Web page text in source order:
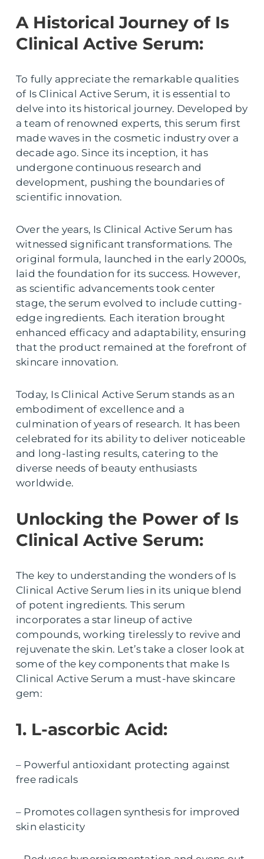
A Historical Journey of Is
Clinical Active Serum:
To fully appreciate the remarkable qualities
of Is Clinical Active Serum, it is essential to
delve into its historical journey. Developed by
a team of renowned experts, this serum first
made waves in the cosmetic industry over a
decade ago. Since its inception, it has
undergone continuous research and
development, pushing the boundaries of
scientific innovation.
Over the years, Is Clinical Active Serum has
witnessed significant transformations. The
original formula, launched in the early 2000s,
laid the foundation for its success. However,
as scientific advancements took center
stage, the serum evolved to include cutting-
edge ingredients. Each iteration brought
enhanced efficacy and adaptability, ensuring
that the product remained at the forefront of
skincare innovation.
Today, Is Clinical Active Serum stands as an
embodiment of excellence and a
culmination of years of research. It has been
celebrated for its ability to deliver noticeable
and long-lasting results, catering to the
diverse needs of beauty enthusiasts
worldwide.
Unlocking the Power of Is
Clinical Active Serum:
The key to understanding the wonders of Is
Clinical Active Serum lies in its unique blend
of potent ingredients. This serum
incorporates a star lineup of active
compounds, working tirelessly to revive and
rejuvenate the skin. Let’s take a closer look at
some of the key components that make Is
Clinical Active Serum a must-have skincare
gem:
1. L-ascorbic Acid:
– Powerful antioxidant protecting against
free radicals
– Promotes collagen synthesis for improved
skin elasticity